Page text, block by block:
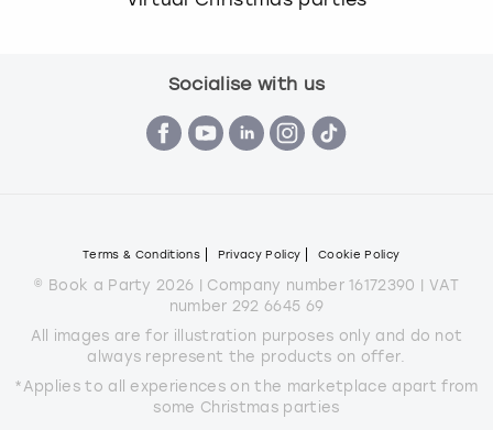
Socialise with us
Terms & Conditions Privacy Policy Cookie Policy
© Book a Party 2026 | Company number 16172390 | VAT
number 292 6645 69
All images are for illustration purposes only and do not
always represent the products on offer.
*Applies to all experiences on the marketplace apart from
some Christmas parties